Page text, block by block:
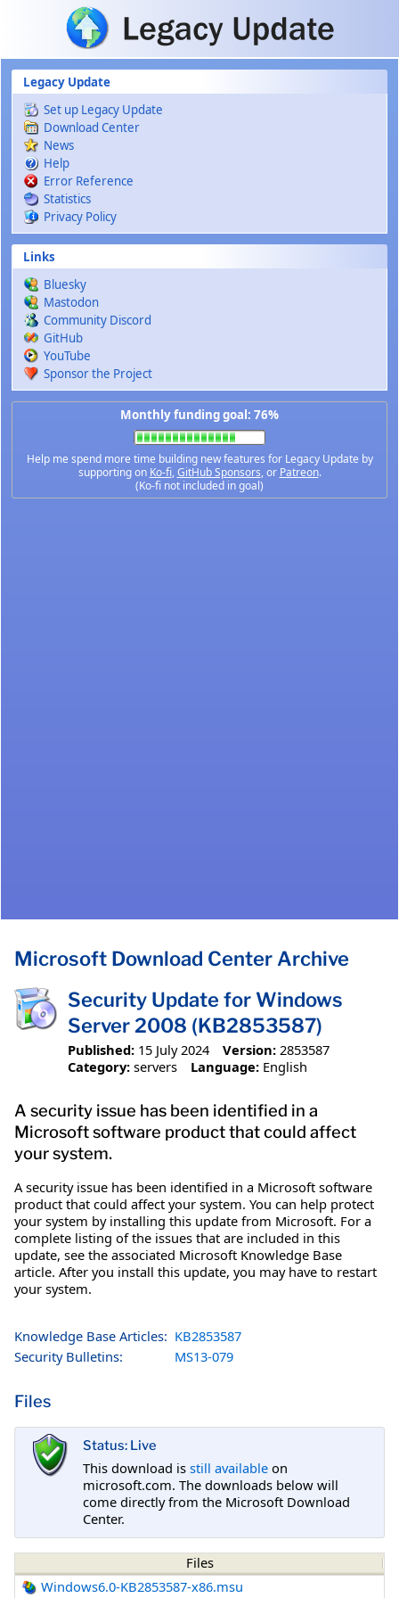
Skip to main content
Legacy Update
Set up Legacy Update
Download Center
News
Help
Error Reference
Statistics
Privacy Policy
Links
Bluesky
Mastodon
Community Discord
GitHub
YouTube
Sponsor the Project
Monthly funding goal: 76%
Help me spend more time building new features for Legacy Update by
supporting on Ko-fi,GitHub Sponsors, or Patreon.
(Ko-fi not included in goal)
Microsoft Download Center Archive
Security Update for Windows
Server 2008 (KB2853587)
Published: 15 July 2024 Version: 2853587
Category: servers Language: English
A security issue has been identified in a
Microsoft software product that could affect
your system.
A security issue has been identified in a Microsoft software
product that could affect your system. You can help protect
your system by installing this update from Microsoft. For a
complete listing of the issues that are included in this
update, see the associated Microsoft Knowledge Base
article. After you install this update, you may have to restart
your system.
Knowledge Base Articles: KB2853587
Security Bulletins:
MS13-079
Files
Status: Live
This download is still available on
microsoft.com. The downloads below will
come directly from the Microsoft Download
Center.
Files
Windows6.0-KB2853587-x86.msu